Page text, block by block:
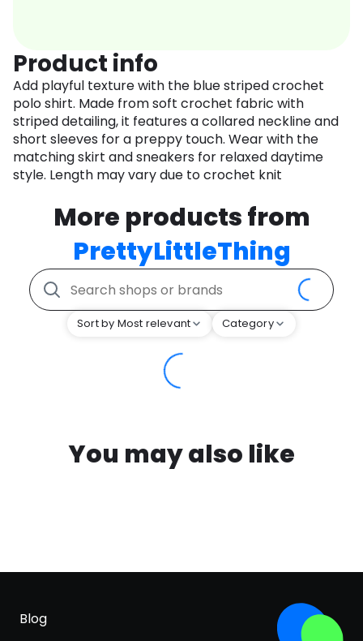
Product info
Add playful texture with the blue striped crochet
polo shirt. Made from soft crochet fabric with
striped detailing, it features a collared neckline and
short sleeves for a preppy touch. Wear with the
matching skirt and sneakers for relaxed daytime
style. Length may vary due to crochet knit
More products from
PrettyLittleThing
Sort by Most relevant Category
You may also like
Blog